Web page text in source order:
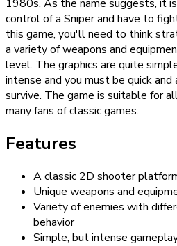
1980s. As the name suggests, it
control of a Sniper and have to
this game, you'll need to think
a variety of weapons and
level. The graphics are quite
intense and you must be quick and
survive. The game is suitable for
many fans of classic games.
Features
A classic 2D shooter
Unique weapons and
Variety of enemies with
behavior
Simple, but intense